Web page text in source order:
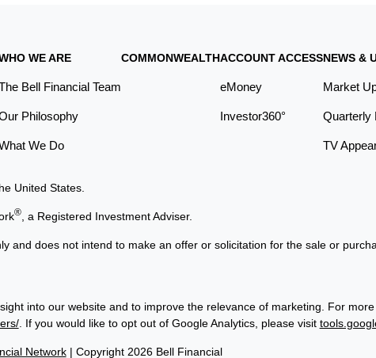
WE ARE
Bell Financial Team
Philosophy
We Do
COMMONWEALTHACCOUNT ACCESS
eMoney
Investor360°
NEWS &
Market
Quarterly
TV
Network| Copyright 2026 Bell Financial
United States.
®, a Registered Investment Adviser.
and does not intend to make an offer or solicitation for the sale or
into our website and to improve the relevance of marketing. For
. If you would like to opt out of Google Analytics, please visit